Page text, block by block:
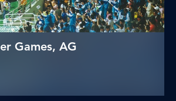
Games, AG